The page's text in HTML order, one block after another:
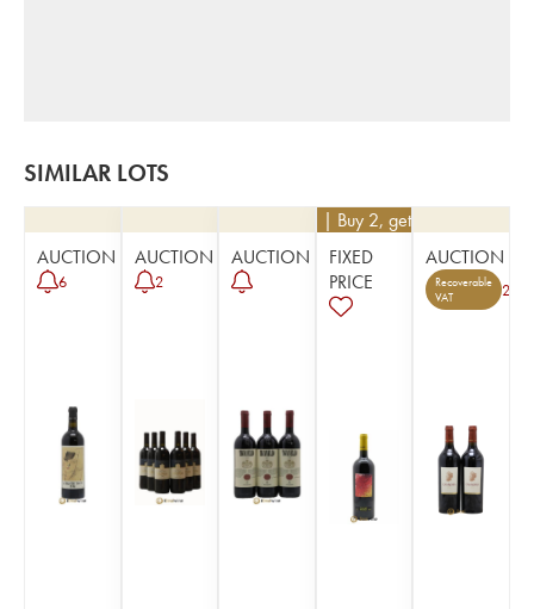
SIMILAR LOTS
AUCTION
6
AUCTION
2
AUCTION
| Buy 2, get 10%
FIXED
PRICE
AUCTION
Recoverable
VAT
2